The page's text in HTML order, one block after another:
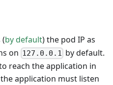
(by default) the pod IP as
on 127.0.0.1 by default.
reach the application in
application must listen